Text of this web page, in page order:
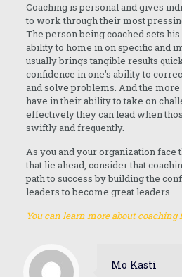
Coaching is personal and gives
to work through their most
The person being coached sets
ability to home in on specific and
usually brings tangible results
confidence in one’s ability to
and solve problems. And the
have in their ability to take on
effectively they can lead when
swiftly and frequently.
As you and your organization face
that lie ahead, consider that
path to success by building the
leaders to become great leaders.
You can learn more about coaching
Mo Kasti